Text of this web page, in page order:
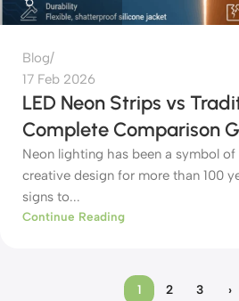
Blog
17 Feb 2026
LED Neon Strips vs
Complete Comparison
Neon lighting has been a symbol
creative design for more than 100
signs to...
Continue Reading
1 2 3 ›